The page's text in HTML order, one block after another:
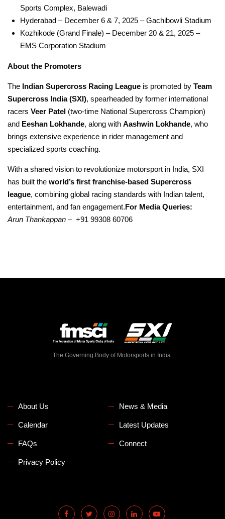
Sports Complex, Balewadi
Hyderabad – December 6 & 7, 2025 – Gachibowli Stadium
Kozhikode (Grand Finale) – December 20 & 21, 2025 –
EMS Corporation Stadium
About the Promoters
The Indian Supercross Racing League is promoted by Team
Supercross India (SXI), spearheaded by former international
racers Veer Patel (two-time National Supercross Champion)
and Eeshan Lokhande, along with Aashwin Lokhande, who
brings extensive experience in rider management and
specialized sports coaching.
With a shared vision to revolutionize motorsport in India, SXI
has built the world’s first franchise-based Supercross
league, combining global racing standards with Indian talent,
entertainment, and fan engagement.For Media Queries:
Arun Thankappan – +91 99308 60706
The Governing Body of Motorsports in India.
About Us News & Media
Calendar Latest Updates
FAQs Connect
Privacy Policy